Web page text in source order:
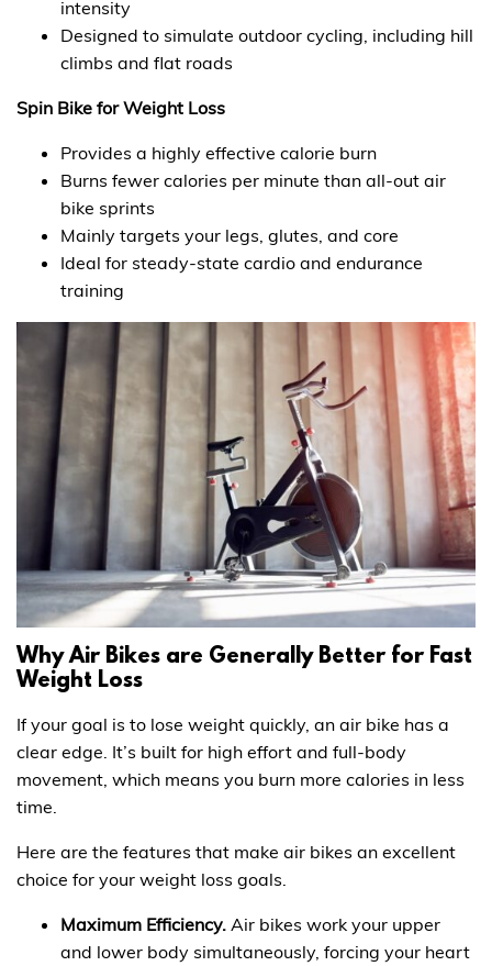
intensity
Designed to simulate outdoor cycling, including hill
climbs and flat roads
Spin Bike for Weight Loss
Provides a highly effective calorie burn
Burns fewer calories per minute than all-out air
bike sprints
Mainly targets your legs, glutes, and core
Ideal for steady-state cardio and endurance
training
Why Air Bikes are Generally Better for Fast
Weight Loss
If your goal is to lose weight quickly, an air bike has a
clear edge. It’s built for high effort and full-body
movement, which means you burn more calories in less
time.
Here are the features that make air bikes an excellent
choice for your weight loss goals.
Maximum Efficiency. Air bikes work your upper
and lower body simultaneously, forcing your heart